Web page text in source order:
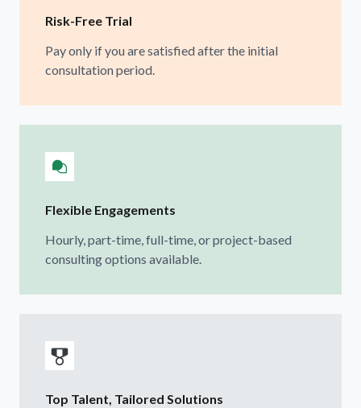
Risk-Free Trial
Pay only if you are satisfied after the initial
consultation period.
Flexible Engagements
Hourly, part-time, full-time, or project-based
consulting options available.
Top Talent, Tailored Solutions